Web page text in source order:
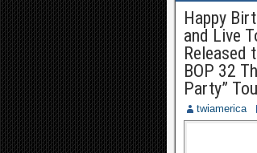
Happy
and Live
Released
BOP 32
Party”
twiamerica